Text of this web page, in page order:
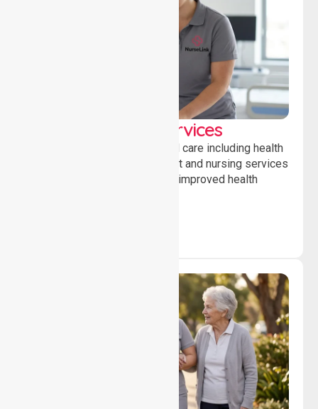
Clinical Nursing Services
Providing professional clinical care including health
monitoring, medication support and nursing services
to ensure safety, stability and improved health